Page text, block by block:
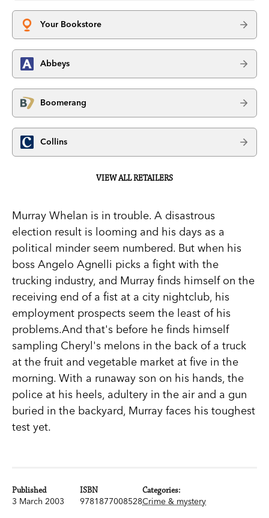
Your Bookstore
Abbeys
Boomerang
Collins
VIEW ALL RETAILERS
Murray Whelan is in trouble. A disastrous
election result is looming and his days as a
political minder seem numbered. But when his
boss Angelo Agnelli picks a fight with the
trucking industry, and Murray finds himself on the
receiving end of a fist at a city nightclub, his
employment prospects seem the least of his
problems.And that's before he finds himself
sampling Cheryl's melons in the back of a truck
at the fruit and vegetable market at five in the
morning. With a runaway son on his hands, the
police at his heels, adultery in the air and a gun
buried in the backyard, Murray faces his toughest
test yet.
Published
3 March 2003
ISBN
9781877008528
Categories:
Crime & mystery